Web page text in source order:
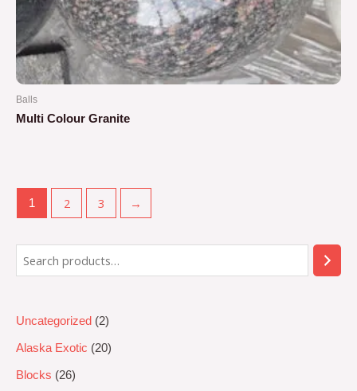
Uncategorized 2
Alaska Exotic 20
Blocks
26
Balls
Multi Colour Granite
5
1 2 3 →